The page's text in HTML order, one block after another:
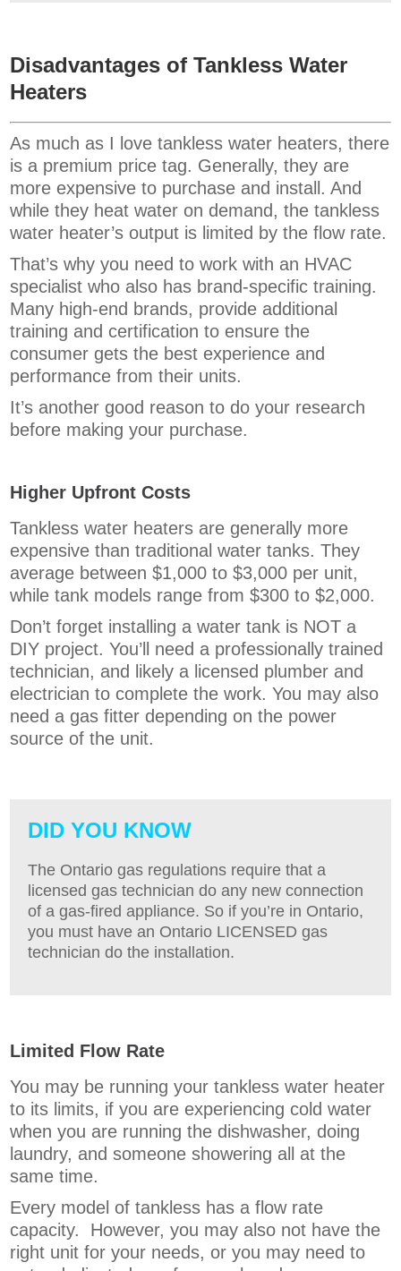
Disadvantages of Tankless Water
Heaters
As much as I love tankless water heaters, there
is a premium price tag. Generally, they are
more expensive to purchase and install. And
while they heat water on demand, the tankless
water heater’s output is limited by the flow rate.
That’s why you need to work with an HVAC
specialist who also has brand-specific training.
Many high-end brands, provide additional
training and certification to ensure the
consumer gets the best experience and
performance from their units.
It’s another good reason to do your research
before making your purchase.
Higher Upfront Costs
Tankless water heaters are generally more
expensive than traditional water tanks. They
average between $1,000 to $3,000 per unit,
while tank models range from $300 to $2,000.
Don’t forget installing a water tank is NOT a
DIY project. You’ll need a professionally trained
technician, and likely a licensed plumber and
electrician to complete the work. You may also
need a gas fitter depending on the power
source of the unit.
DID YOU KNOW
The Ontario gas regulations require that a
licensed gas technician do any new connection
of a gas-fired appliance. So if you’re in Ontario,
you must have an Ontario LICENSED gas
technician do the installation.
Limited Flow Rate
You may be running your tankless water heater
to its limits, if you are experiencing cold water
when you are running the dishwasher, doing
laundry, and someone showering all at the
same time.
Every model of tankless has a flow rate
capacity. However, you may also not have the
right unit for your needs, or you may need to